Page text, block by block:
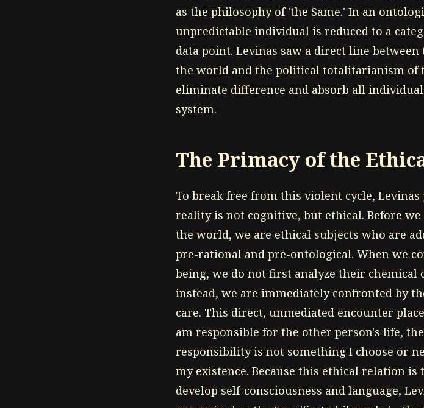
as the philosophy of 'the Same.' In an
unpredictable individual is reduced to a
data point. Levinas saw a direct line
the world and the political totalitarianism of
eliminate difference and absorb all
system.
The Primacy of the
To break free from this violent cycle,
reality is not cognitive, but ethical. Before
the world, we are ethical subjects who are
pre-rational and pre-ontological. When we
being, we do not first analyze their
instead, we are immediately confronted by
care. This direct, unmediated encounter
am responsible for the other person's life,
responsibility is not something I choose or
my existence. Because this ethical relation
develop self-consciousness and language,